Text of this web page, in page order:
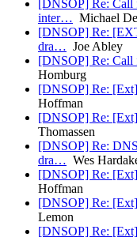
[DNSOP] Re: Call
inter… Michael
[DNSOP] Re:
dra… Joe Abley
[DNSOP] Re:
Homburg
[DNSOP] Re:
Hoffman
[DNSOP] Re:
Thomassen
[DNSOP] Re:
dra… Wes
[DNSOP] Re:
Hoffman
[DNSOP] Re:
Lemon
[DNSOP] Re: